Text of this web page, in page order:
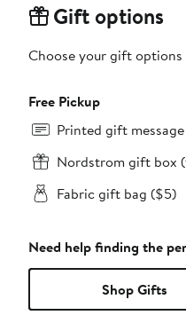
Gift options
Choose your gift
Free Pickup
Printed gift
Nordstrom gift box
Fabric gift bag ($5)
Need help finding the
Shop Gifts